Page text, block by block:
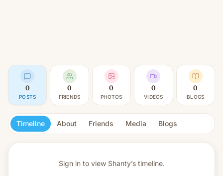
0
POSTS
0
FRIENDS
0
PHOTOS
0
VIDEOS
0
BLOGS
Timeline About Friends Media Blogs
Sign in to view Shanty’s timeline.